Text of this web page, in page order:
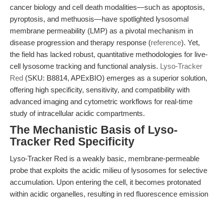
cancer biology and cell death modalities—such as apoptosis,
pyroptosis, and methuosis—have spotlighted lysosomal
membrane permeability (LMP) as a pivotal mechanism in
disease progression and therapy response (reference). Yet,
the field has lacked robust, quantitative methodologies for live-
cell lysosome tracking and functional analysis. Lyso-Tracker
Red (SKU: B8814, APExBIO) emerges as a superior solution,
offering high specificity, sensitivity, and compatibility with
advanced imaging and cytometric workflows for real-time
study of intracellular acidic compartments.
The Mechanistic Basis of Lyso-
Tracker Red Specificity
Lyso-Tracker Red is a weakly basic, membrane-permeable
probe that exploits the acidic milieu of lysosomes for selective
accumulation. Upon entering the cell, it becomes protonated
within acidic organelles, resulting in red fluorescence emission